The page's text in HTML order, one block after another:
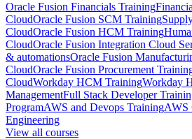
Oracle Fusion Financials Training
CloudOracle Fusion SCM Training
CloudOracle Fusion HCM Training
CloudOracle Fusion Integration Cloud
& automationsOracle Fusion
CloudOracle Fusion Procurement
CloudWorkday HCM TrainingWorkday
ManagementFull Stack Developer
ProgramAWS and Devops TrainingAWS
Engineering
View all courses